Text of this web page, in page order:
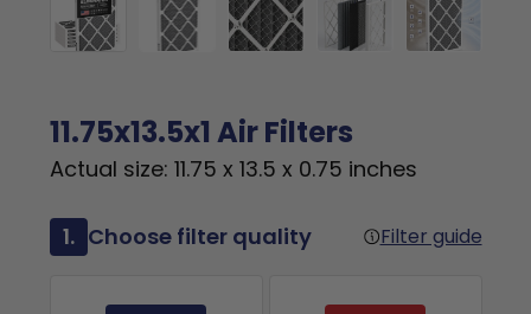
11.75x13.5x1 Air Filters
Actual size: 11.75 x 13.5 x 0.75 inches
1. Choose filter quality Filter guide